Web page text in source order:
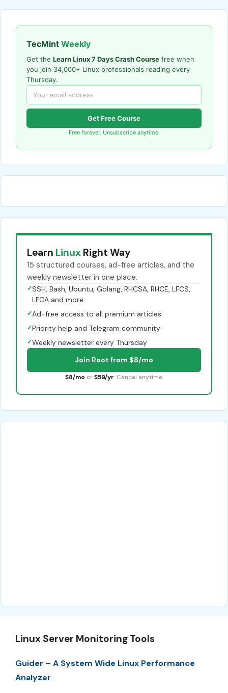
TecMint Weekly
Get the Learn Linux 7 Days Crash Course free when
you join 34,000+ Linux professionals reading every
Thursday.
Get Free Course
Free forever. Unsubscribe anytime.
Learn Linux Right Way
15 structured courses, ad-free articles, and the
weekly newsletter in one place.
✓SSH, Bash, Ubuntu, Golang, RHCSA, RHCE, LFCS,
LFCA and more
✓Ad-free access to all premium articles
✓Priority help and Telegram community
✓Weekly newsletter every Thursday
Join Root from $8/mo
$8/mo or $59/yr. Cancel anytime.
Linux Server Monitoring Tools
Guider – A System Wide Linux Performance
Analyzer